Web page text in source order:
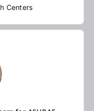
Centers